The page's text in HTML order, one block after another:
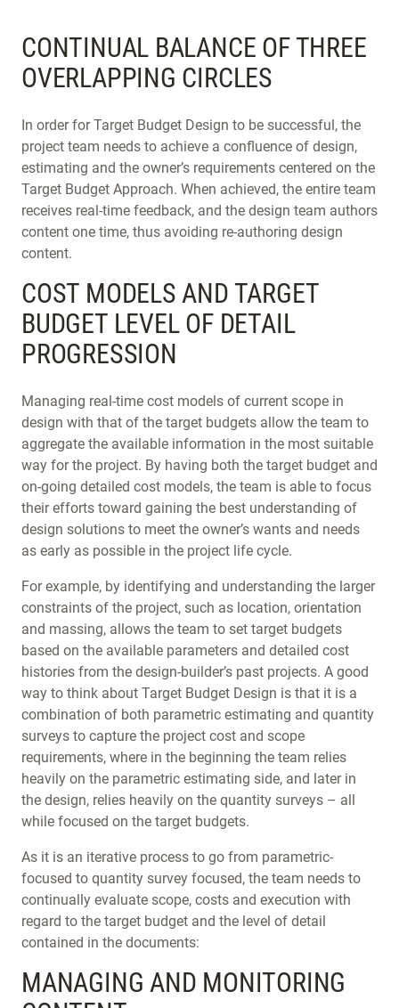
CONTINUAL BALANCE OF THREE
OVERLAPPING CIRCLES
In order for Target Budget Design to be successful, the
project team needs to achieve a confluence of design,
estimating and the owner’s requirements centered on the
Target Budget Approach. When achieved, the entire team
receives real-time feedback, and the design team authors
content one time, thus avoiding re-authoring design
content.
COST MODELS AND TARGET
BUDGET LEVEL OF DETAIL
PROGRESSION
Managing real-time cost models of current scope in
design with that of the target budgets allow the team to
aggregate the available information in the most suitable
way for the project. By having both the target budget and
on-going detailed cost models, the team is able to focus
their efforts toward gaining the best understanding of
design solutions to meet the owner’s wants and needs
as early as possible in the project life cycle.
For example, by identifying and understanding the larger
constraints of the project, such as location, orientation
and massing, allows the team to set target budgets
based on the available parameters and detailed cost
histories from the design-builder’s past projects. A good
way to think about Target Budget Design is that it is a
combination of both parametric estimating and quantity
surveys to capture the project cost and scope
requirements, where in the beginning the team relies
heavily on the parametric estimating side, and later in
the design, relies heavily on the quantity surveys – all
while focused on the target budgets.
As it is an iterative process to go from parametric-
focused to quantity survey focused, the team needs to
continually evaluate scope, costs and execution with
regard to the target budget and the level of detail
contained in the documents:
MANAGING AND MONITORING